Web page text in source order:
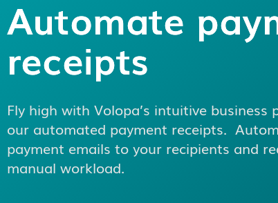
Automate
receipts
Fly high with Volopa’s intuitive
our automated payment receipts.
payment emails to your recipients and
manual workload.